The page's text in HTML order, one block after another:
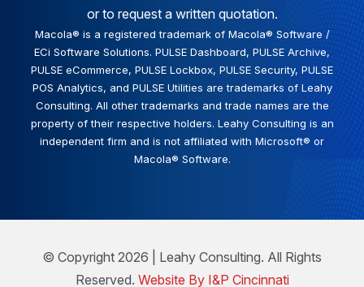
or to request a written quotation.
Macola® is a registered trademark of Macola® Software /
ECi Software Solutions. PULSE Dashboard, PULSE Archive,
PULSE eCommerce, PULSE Lockbox, PULSE Security, PULSE
POS Analytics, and PULSE Utilities are trademarks of Leahy
Consulting. All other trademarks and trade names are the
property of their respective holders. Leahy Consulting is an
independent firm and is not affiliated with Microsoft® or
Macola® Software.
© Copyright 2026 | Leahy Consulting. All Rights
Reserved. Website By I&P Cincinnati